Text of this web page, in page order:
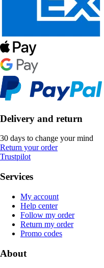
Delivery and return
30 days to change your mind
Return your order
Trustpilot
Services
My account
Help center
Follow my order
Return my order
Promo codes
About